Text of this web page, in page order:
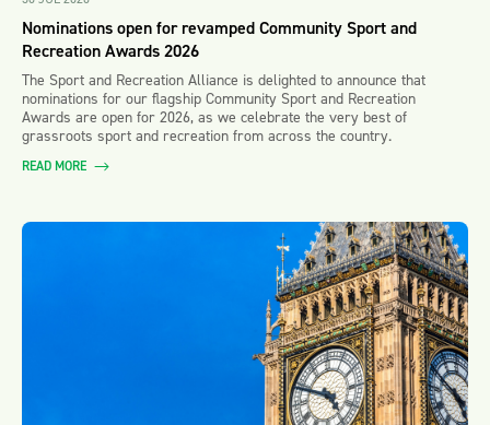
Nominations open for revamped Community Sport and
Recreation Awards 2026
The Sport and Recreation Alliance is delighted to announce that
nominations for our flagship Community Sport and Recreation
Awards are open for 2026, as we celebrate the very best of
grassroots sport and recreation from across the country.
READ MORE